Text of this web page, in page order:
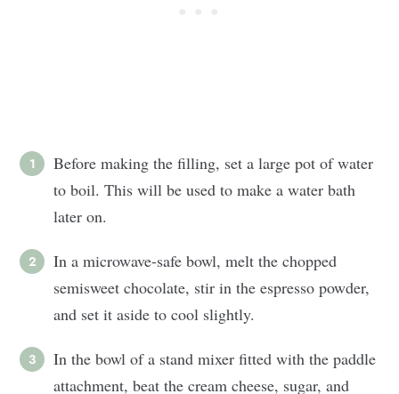
Before making the filling, set a large pot of water
to boil. This will be used to make a water bath
later on.
In a microwave-safe bowl, melt the chopped
semisweet chocolate, stir in the espresso powder,
and set it aside to cool slightly.
In the bowl of a stand mixer fitted with the paddle
attachment, beat the cream cheese, sugar, and